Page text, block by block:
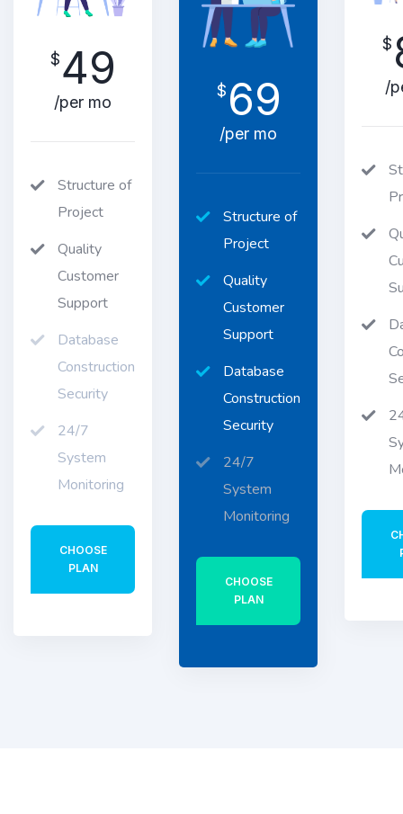
$49
/per mo
Structure of
Project
Quality
Customer
Support
Database
Construction
Security
24/7
System
Monitoring
CHOOSE
PLAN
$ 69
/per mo
Structure of
Project
Quality
Customer
Support
Database
Construction
Security
24/7
System
Monitoring
CHOOSE
PLAN
$
/